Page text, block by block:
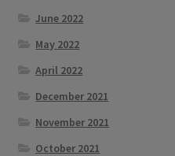
June 2022
May 2022
April 2022
December 2021
November 2021
October 2021